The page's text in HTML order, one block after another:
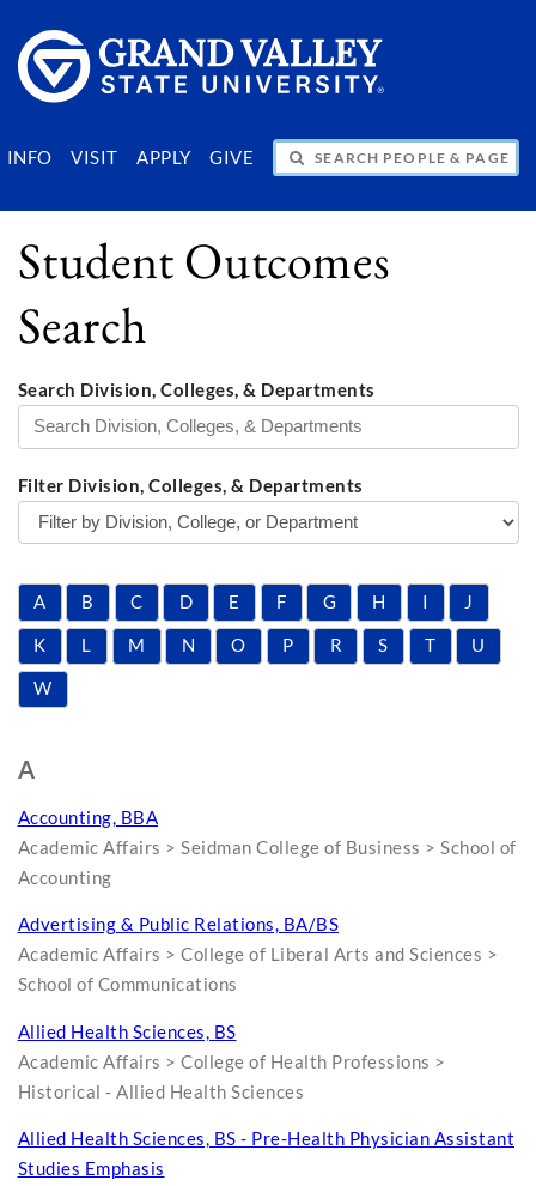
INFO VISIT APPLY GIVE
SEARCH PEOPLE & PAGES
Student Outcomes
Search
Search Division, Colleges, & Departments
Filter Division, Colleges, & Departments
A B C D E F G H I J
K L M N O P R S T U
W
A
Accounting, BBA
Academic Affairs > Seidman College of Business > School of
Accounting
Advertising & Public Relations, BA/BS
Academic Affairs > College of Liberal Arts and Sciences >
School of Communications
Allied Health Sciences, BS
Academic Affairs > College of Health Professions >
Historical - Allied Health Sciences
Allied Health Sciences, BS - Pre-Health Physician Assistant
Studies Emphasis